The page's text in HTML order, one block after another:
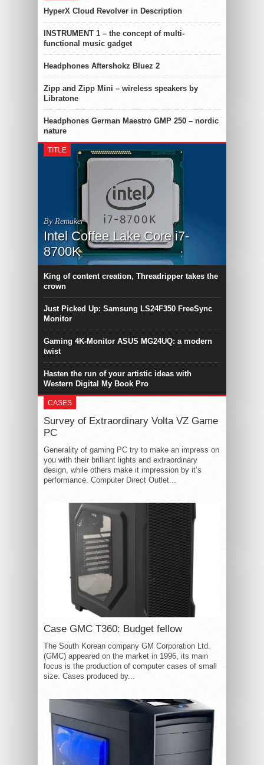
HyperX Cloud Revolver in Description
INSTRUMENT 1 – the concept of multi-
functional music gadget
Headphones Aftershokz Bluez 2
Zipp and Zipp Mini – wireless speakers by
Libratone
Headphones German Maestro GMP 250 – nordic
nature
TITLE
By Remaker
Intel Coffee Lake Core i7-
8700K
King of content creation, Threadripper takes the
crown
Just Picked Up: Samsung LS24F350 FreeSync
Monitor
Gaming 4K-Monitor ASUS MG24UQ: a modern
twist
Hasten the run of your artistic ideas with
Western Digital My Book Pro
CASES
Survey of Extraordinary Volta VZ Game
PC
Generality of gaming PC try to make an impress on
you with their brilliant lights and extraordinary
design, while others make it impression by it’s
performance. Computer Direct Outlet...
Case GMC T360: Budget fellow
The South Korean company GM Corporation Ltd.
(GMC) appeared on the market in 1996, its main
focus is the production of computer cases of small
size. Cases produced by...